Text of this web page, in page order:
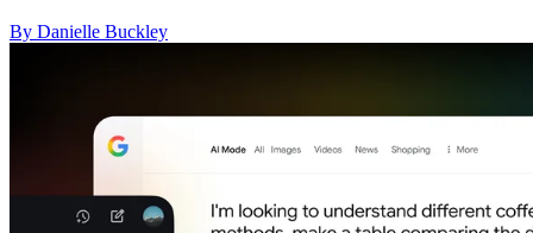
By Danielle Buckley